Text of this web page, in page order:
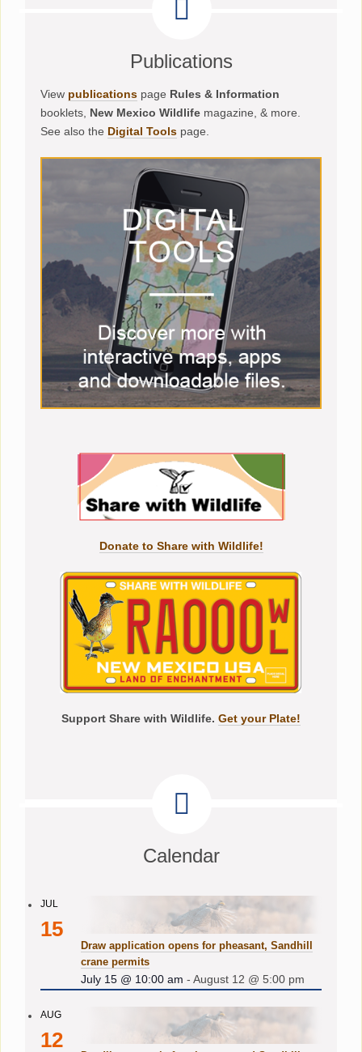
Publications
View publications page Rules & Information
booklets, New Mexico Wildlife magazine, & more.
See also the Digital Tools page.
Donate to Share with Wildlife!
Support Share with Wildlife. Get your Plate!
Calendar
JUL
15
Draw application opens for pheasant, Sandhill
crane permits
July 15 @ 10:00 am -August 12 @ 5:00 pm
AUG
12